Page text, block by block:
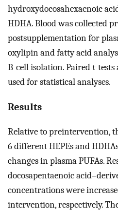
hydroxydocosahexaenoic
HDHA. Blood was collected
postsupplementation for
oxylipin and fatty acid
B-cell isolation. Pairedt-tests
used for statistical analyses.
Results
Relative to preintervention,
6 different HEPEs and
changes in plasma PUFAs.
docosapentaenoic
concentrations were
intervention, respectively.